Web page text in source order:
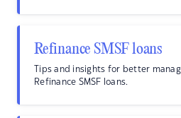
Refinance SMSF loans
Tips and insights for better
Refinance SMSF loans.